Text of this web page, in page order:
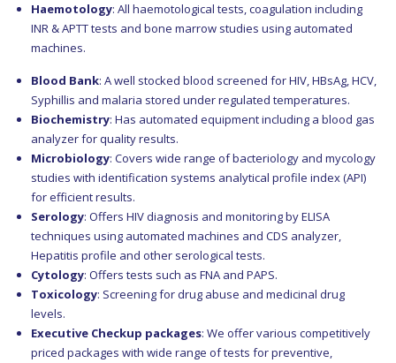
Haemotology: All haemotological tests, coagulation including
INR & APTT tests and bone marrow studies using automated
machines.
Blood Bank: A well stocked blood screened for HIV, HBsAg, HCV,
Syphillis and malaria stored under regulated temperatures.
Biochemistry: Has automated equipment including a blood gas
analyzer for quality results.
Microbiology: Covers wide range of bacteriology and mycology
studies with identification systems analytical profile index (API)
for efficient results.
Serology: Offers HIV diagnosis and monitoring by ELISA
techniques using automated machines and CDS analyzer,
Hepatitis profile and other serological tests.
Cytology: Offers tests such as FNA and PAPS.
Toxicology: Screening for drug abuse and medicinal drug
levels.
Executive Checkup packages: We offer various competitively
priced packages with wide range of tests for preventive,